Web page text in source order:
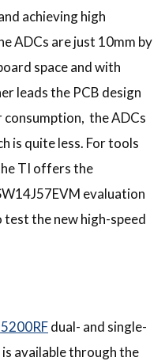
achieving high
ADCs are just 10mm by
space and with
leads the PCB design
consumption, the ADCs
is quite less. For tools
TI offers the
evaluation
test the new high-speed
dual- and single-
available through the